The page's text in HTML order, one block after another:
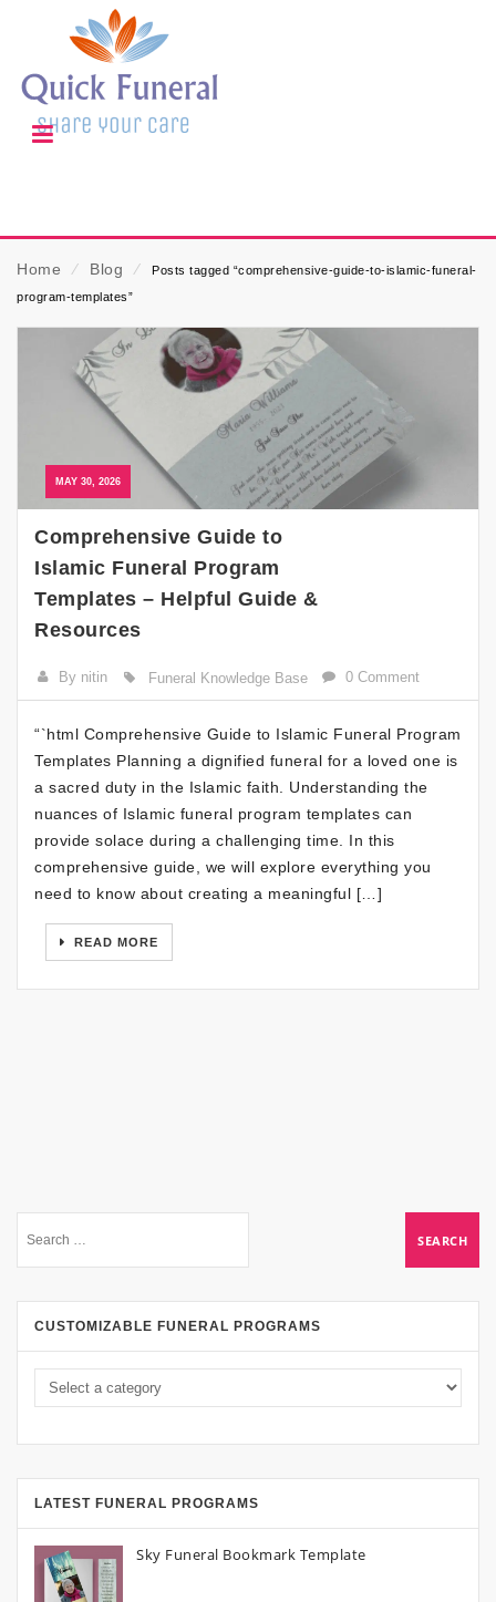
Home ⁄ Blog ⁄
Posts tagged “comprehensive-guide-to-islamic-funeral-
program-templates”
MAY 30, 2026
Comprehensive Guide to
Islamic Funeral Program
Templates – Helpful Guide &
Resources
By nitin Funeral Knowledge Base 0 Comment
“`html Comprehensive Guide to Islamic Funeral Program
Templates Planning a dignified funeral for a loved one is
a sacred duty in the Islamic faith. Understanding the
nuances of Islamic funeral program templates can
provide solace during a challenging time. In this
comprehensive guide, we will explore everything you
need to know about creating a meaningful […]
READ MORE
CUSTOMIZABLE FUNERAL PROGRAMS
LATEST FUNERAL PROGRAMS
Sky Funeral Bookmark Template